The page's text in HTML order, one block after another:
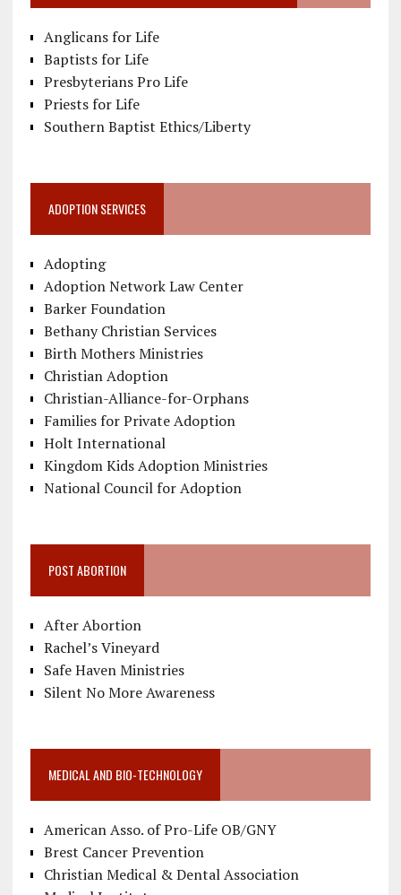
Anglicans for Life
Baptists for Life
Presbyterians Pro Life
Priests for Life
Southern Baptist Ethics/Liberty
ADOPTION SERVICES
Adopting
Adoption Network Law Center
Barker Foundation
Bethany Christian Services
Birth Mothers Ministries
Christian Adoption
Christian-Alliance-for-Orphans
Families for Private Adoption
Holt International
Kingdom Kids Adoption Ministries
National Council for Adoption
POST ABORTION
After Abortion
Rachel’s Vineyard
Safe Haven Ministries
Silent No More Awareness
MEDICAL AND BIO-TECHNOLOGY
American Asso. of Pro-Life OB/GNY
Brest Cancer Prevention
Christian Medical & Dental Association